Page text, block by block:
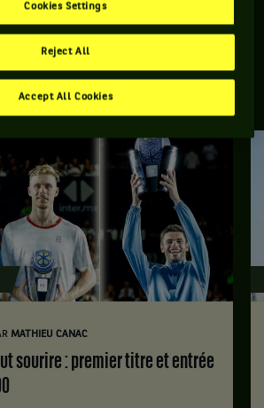
un joueur de tennis originaire de
L'ACTUALITÉ DU TENNIS
MATHIEU CANAC
Cookies Settings
Reject All
Accept All Cookies